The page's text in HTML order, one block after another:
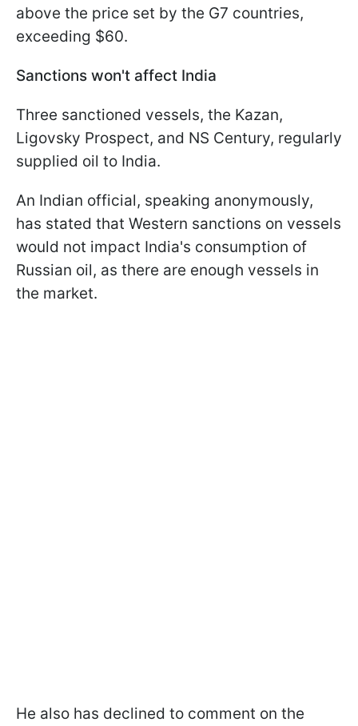
above the price set by the G7 countries,
exceeding $60.
Sanctions won't affect India
Three sanctioned vessels, the Kazan,
Ligovsky Prospect, and NS Century, regularly
supplied oil to India.
An Indian official, speaking anonymously,
has stated that Western sanctions on vessels
would not impact India's consumption of
Russian oil, as there are enough vessels in
the market.
He also has declined to comment on the